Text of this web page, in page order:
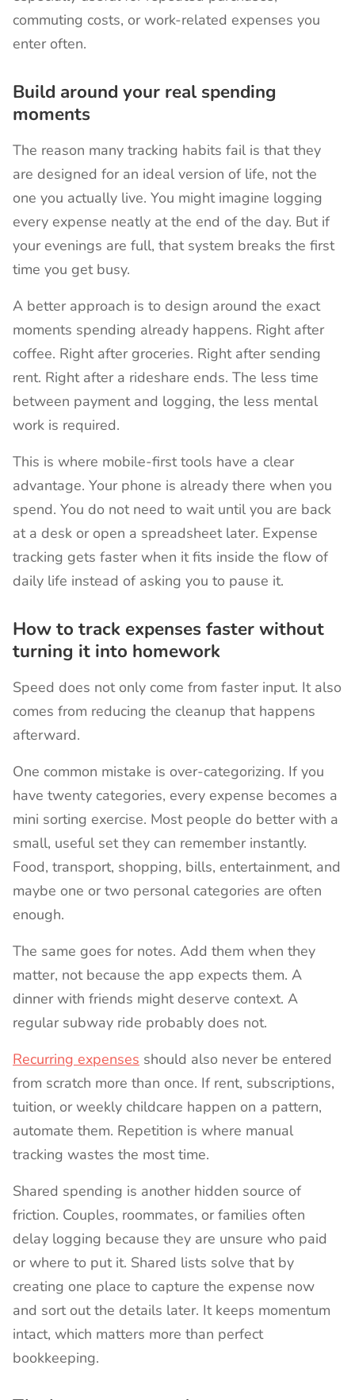
commuting costs, or work-related expenses you
enter often.
Build around your real spending
moments
The reason many tracking habits fail is that they
are designed for an ideal version of life, not the
one you actually live. You might imagine logging
every expense neatly at the end of the day. But if
your evenings are full, that system breaks the first
time you get busy.
A better approach is to design around the exact
moments spending already happens. Right after
coffee. Right after groceries. Right after sending
rent. Right after a rideshare ends. The less time
between payment and logging, the less mental
work is required.
This is where mobile-first tools have a clear
advantage. Your phone is already there when you
spend. You do not need to wait until you are back
at a desk or open a spreadsheet later. Expense
tracking gets faster when it fits inside the flow of
daily life instead of asking you to pause it.
How to track expenses faster without
turning it into homework
Speed does not only come from faster input. It also
comes from reducing the cleanup that happens
afterward.
One common mistake is over-categorizing. If you
have twenty categories, every expense becomes a
mini sorting exercise. Most people do better with a
small, useful set they can remember instantly.
Food, transport, shopping, bills, entertainment, and
maybe one or two personal categories are often
enough.
The same goes for notes. Add them when they
matter, not because the app expects them. A
dinner with friends might deserve context. A
regular subway ride probably does not.
Recurring expenses should also never be entered
from scratch more than once. If rent, subscriptions,
tuition, or weekly childcare happen on a pattern,
automate them. Repetition is where manual
tracking wastes the most time.
Shared spending is another hidden source of
friction. Couples, roommates, or families often
delay logging because they are unsure who paid
or where to put it. Shared lists solve that by
creating one place to capture the expense now
and sort out the details later. It keeps momentum
intact, which matters more than perfect
bookkeeping.